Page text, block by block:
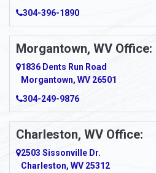
304-396-1890
Morgantown, WV Office:
1836 Dents Run Road
Morgantown, WV 26501
304-249-9876
Charleston, WV Office:
2503 Sissonville Dr.
Charleston, WV 25312